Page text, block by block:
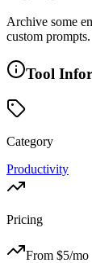
Archive some
custom prompts.
Tool
Category
Productivity
Pricing
From $5/mo